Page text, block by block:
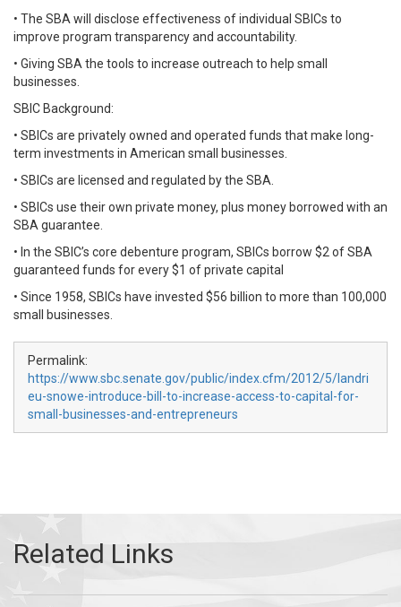
• The SBA will disclose effectiveness of individual SBICs to
improve program transparency and accountability.
• Giving SBA the tools to increase outreach to help small
businesses.
SBIC Background:
• SBICs are privately owned and operated funds that make long-
term investments in American small businesses.
• SBICs are licensed and regulated by the SBA.
• SBICs use their own private money, plus money borrowed with an
SBA guarantee.
• In the SBIC’s core debenture program, SBICs borrow $2 of SBA
guaranteed funds for every $1 of private capital
• Since 1958, SBICs have invested $56 billion to more than 100,000
small businesses.
Permalink:
https://www.sbc.senate.gov/public/index.cfm/2012/5/landri
eu-snowe-introduce-bill-to-increase-access-to-capital-for-
small-businesses-and-entrepreneurs